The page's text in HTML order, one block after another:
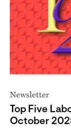
Newsletter
Top Five
October